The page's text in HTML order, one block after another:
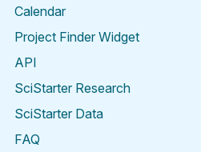
Calendar
Project Finder Widget
API
SciStarter Research
SciStarter Data
FAQ